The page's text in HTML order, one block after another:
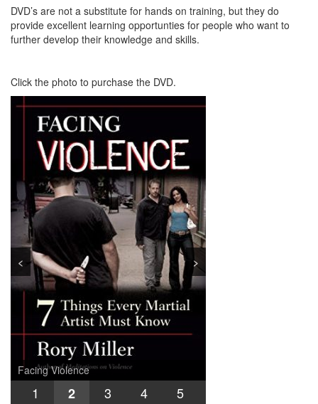
DVD’s are not a substitute for hands on training, but they do
provide excellent learning opportunties for people who want to
further develop their knowledge and skills.
Click the photo to purchase the DVD.
Safe in the Street
Facing Violence
Logic of Violence
Joint Locks
INFighting
Training for Sudden Violence
< >
1 2 3 4
5